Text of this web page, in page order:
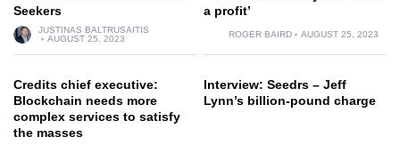
Seekers
JUSTINAS BALTRUSAITIS
AUGUST 25, 2023
a profit’
ROGER BAIRD AUGUST 25, 2023
Credits chief executive:
Blockchain needs more
complex services to satisfy
the masses
Interview: Seedrs – Jeff
Lynn’s billion-pound charge